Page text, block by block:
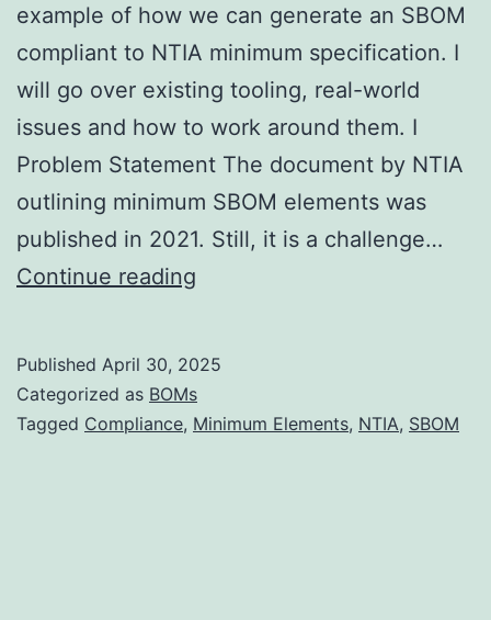
example of how we can generate an SBOM
compliant to NTIA minimum specification. I
will go over existing tooling, real-world
issues and how to work around them. I
Problem Statement The document by NTIA
outlining minimum SBOM elements was
published in 2021. Still, it is a challenge…
Continue reading
NTIA
Compliant
Published April 30, 2025
Categorized as BOMs
Tagged Compliance, Minimum Elements, NTIA, SBOM